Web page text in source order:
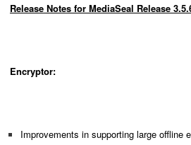
Release Notes for MediaSeal Release
Encryptor:
Improvements in supporting large offline